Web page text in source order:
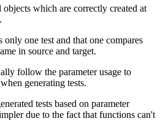
objects which are correctly created at
only one test and that one compares
in source and target.
follow the parameter usage to
generating tests.
tests based on parameter
due to the fact that functions can't